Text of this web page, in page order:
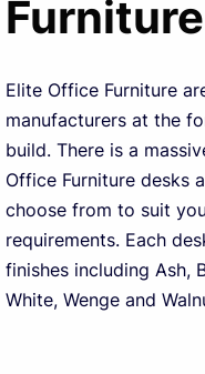
Furniture
Elite Office Furniture
manufacturers at the
build. There is a
Office Furniture desks
choose from to suit
requirements. Each
finishes including Ash,
White, Wenge and